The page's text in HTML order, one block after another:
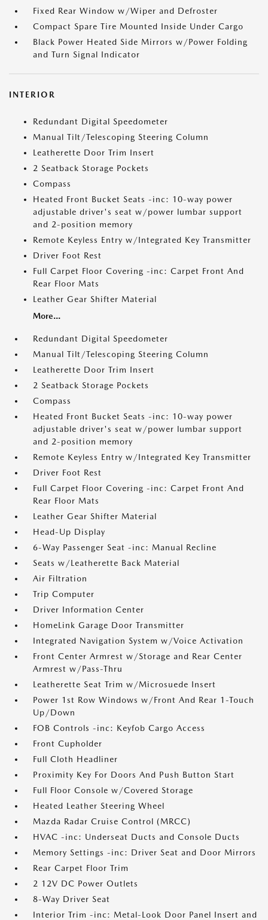
Fixed Rear Window w/Wiper and Defroster
Compact Spare Tire Mounted Inside Under Cargo
Black Power Heated Side Mirrors w/Power Folding
and Turn Signal Indicator
INTERIOR
Redundant Digital Speedometer
Manual Tilt/Telescoping Steering Column
Leatherette Door Trim Insert
2 Seatback Storage Pockets
Compass
Heated Front Bucket Seats -inc: 10-way power
adjustable driver's seat w/power lumbar support
and 2-position memory
Remote Keyless Entry w/Integrated Key Transmitter
Driver Foot Rest
Full Carpet Floor Covering -inc: Carpet Front And
Rear Floor Mats
Leather Gear Shifter Material
More...
Redundant Digital Speedometer
Manual Tilt/Telescoping Steering Column
Leatherette Door Trim Insert
2 Seatback Storage Pockets
Compass
Heated Front Bucket Seats -inc: 10-way power
adjustable driver's seat w/power lumbar support
and 2-position memory
Remote Keyless Entry w/Integrated Key Transmitter
Driver Foot Rest
Full Carpet Floor Covering -inc: Carpet Front And
Rear Floor Mats
Leather Gear Shifter Material
Head-Up Display
6-Way Passenger Seat -inc: Manual Recline
Seats w/Leatherette Back Material
Air Filtration
Trip Computer
Driver Information Center
HomeLink Garage Door Transmitter
Integrated Navigation System w/Voice Activation
Front Center Armrest w/Storage and Rear Center
Armrest w/Pass-Thru
Leatherette Seat Trim w/Microsuede Insert
Power 1st Row Windows w/Front And Rear 1-Touch
Up/Down
FOB Controls -inc: Keyfob Cargo Access
Front Cupholder
Full Cloth Headliner
Proximity Key For Doors And Push Button Start
Full Floor Console w/Covered Storage
Heated Leather Steering Wheel
Mazda Radar Cruise Control (MRCC)
HVAC -inc: Underseat Ducts and Console Ducts
Memory Settings -inc: Driver Seat and Door Mirrors
Rear Carpet Floor Trim
2 12V DC Power Outlets
8-Way Driver Seat
Interior Trim -inc: Metal-Look Door Panel Insert and